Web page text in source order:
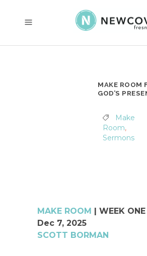
MAKE ROOM
GOD’S
Make
Room,
Sermons
MAKE ROOM | WEEK ONE
Dec 7, 2025
SCOTT BORMAN